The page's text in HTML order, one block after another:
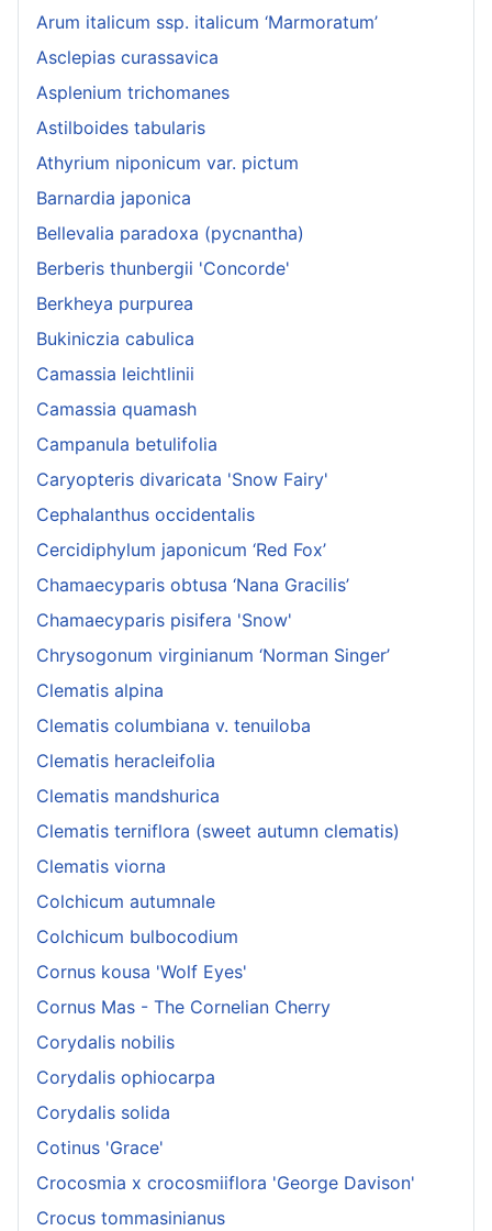
Arum italicum ssp. italicum ‘Marmoratum’
Asclepias curassavica
Asplenium trichomanes
Astilboides tabularis
Athyrium niponicum var. pictum
Barnardia japonica
Bellevalia paradoxa (pycnantha)
Berberis thunbergii 'Concorde'
Berkheya purpurea
Bukiniczia cabulica
Camassia leichtlinii
Camassia quamash
Campanula betulifolia
Caryopteris divaricata 'Snow Fairy'
Cephalanthus occidentalis
Cercidiphylum japonicum ‘Red Fox’
Chamaecyparis obtusa ‘Nana Gracilis’
Chamaecyparis pisifera 'Snow'
Chrysogonum virginianum ‘Norman Singer’
Clematis alpina
Clematis columbiana v. tenuiloba
Clematis heracleifolia
Clematis mandshurica
Clematis terniflora (sweet autumn clematis)
Clematis viorna
Colchicum autumnale
Colchicum bulbocodium
Cornus kousa 'Wolf Eyes'
Cornus Mas - The Cornelian Cherry
Corydalis nobilis
Corydalis ophiocarpa
Corydalis solida
Cotinus 'Grace'
Crocosmia x crocosmiiflora 'George Davison'
Crocus tommasinianus